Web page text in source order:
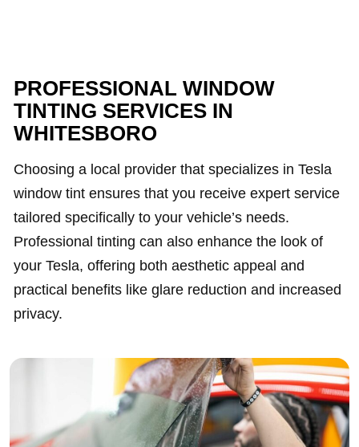
PROFESSIONAL WINDOW
TINTING SERVICES IN
WHITESBORO
Choosing a local provider that specializes in Tesla
window tint ensures that you receive expert service
tailored specifically to your vehicle’s needs.
Professional tinting can also enhance the look of
your Tesla, offering both aesthetic appeal and
practical benefits like glare reduction and increased
privacy.